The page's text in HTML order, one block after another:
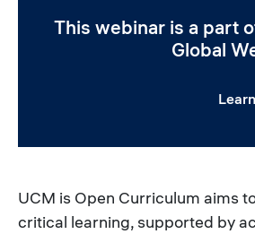
This webinar is a part
Global
UCM is Open Curriculum aims
critical learning, supported by